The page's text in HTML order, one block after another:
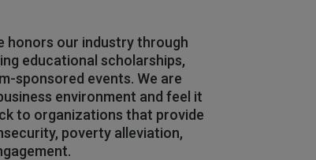
honors our industry through
educational scholarships,
sponsored events. We are
environment and feel it
to organizations that provide
poverty alleviation,